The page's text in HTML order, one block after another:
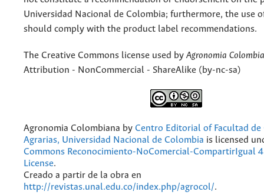
Universidad Nacional de Colombia; furthermore, the use
should comply with the product label recommendations.
The Creative Commons license used by Agronomia
Attribution - NonCommercial - ShareAlike (by-nc-sa)
Agronomia Colombiana by Centro Editorial of Facultad de
Agrarias, Universidad Nacional de Colombia is licensed
Commons Reconocimiento-NoComercial-CompartirIgual
License.
Creado a partir de la obra en
http://revistas.unal.edu.co/index.php/agrocol/.